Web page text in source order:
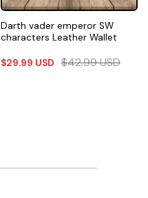
Darth vader emperor SW
characters Leather Wallet
$29.99 USD $42.99USD